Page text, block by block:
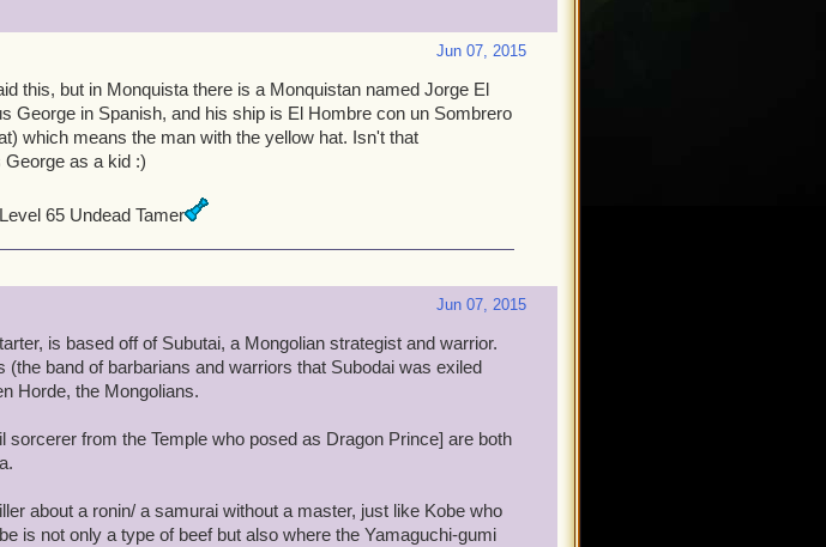
Jun 07, 2015
this, but in Monquista there is a Monquistan named Jorge El
George in Spanish, and his ship is El Hombre con un Sombrero
which means the man with the yellow hat. Isn't that
as a kid :)
65 Undead Tamer
Jun 07, 2015
is based off of Subutai, a Mongolian strategist and warrior.
(the band of barbarians and warriors that Subodai was exiled
Horde, the Mongolians.
sorcerer from the Temple who posed as Dragon Prince] are both
about a ronin/ a samurai without a master, just like Kobe who
is not only a type of beef but also where the Yamaguchi-gumi